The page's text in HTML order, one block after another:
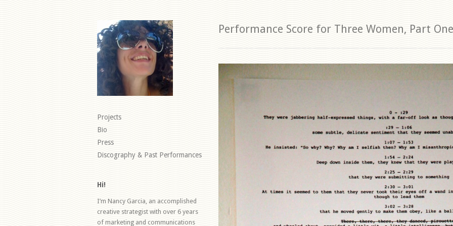
Projects
Bio
Press
Discography & Past Performances
Hi!
I’m Nancy Garcia, an accomplished
creative strategist with over 6 years
of marketing and communications
Performance Score for Three Women, Part One